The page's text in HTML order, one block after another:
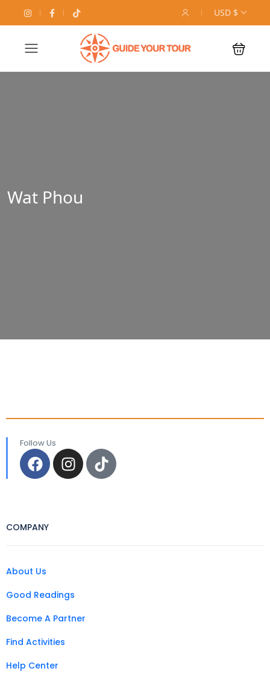
USD $
Wat Phou
Follow Us
COMPANY
About Us
Good Readings
Become A Partner
Find Activities
Help Center